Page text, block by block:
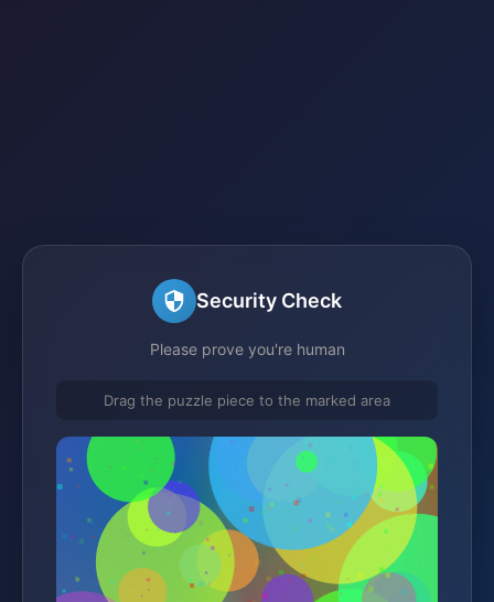
Security Check
Please prove you're human
Drag the puzzle piece to the marked area